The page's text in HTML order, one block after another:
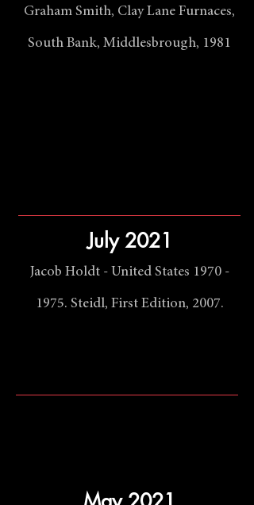
Graham Smith, Clay Lane Furnaces,
South Bank, Middlesbrough, 1981
July 2021
Jacob Holdt - United States 1970 -
1975. Steidl, First Edition, 2007.